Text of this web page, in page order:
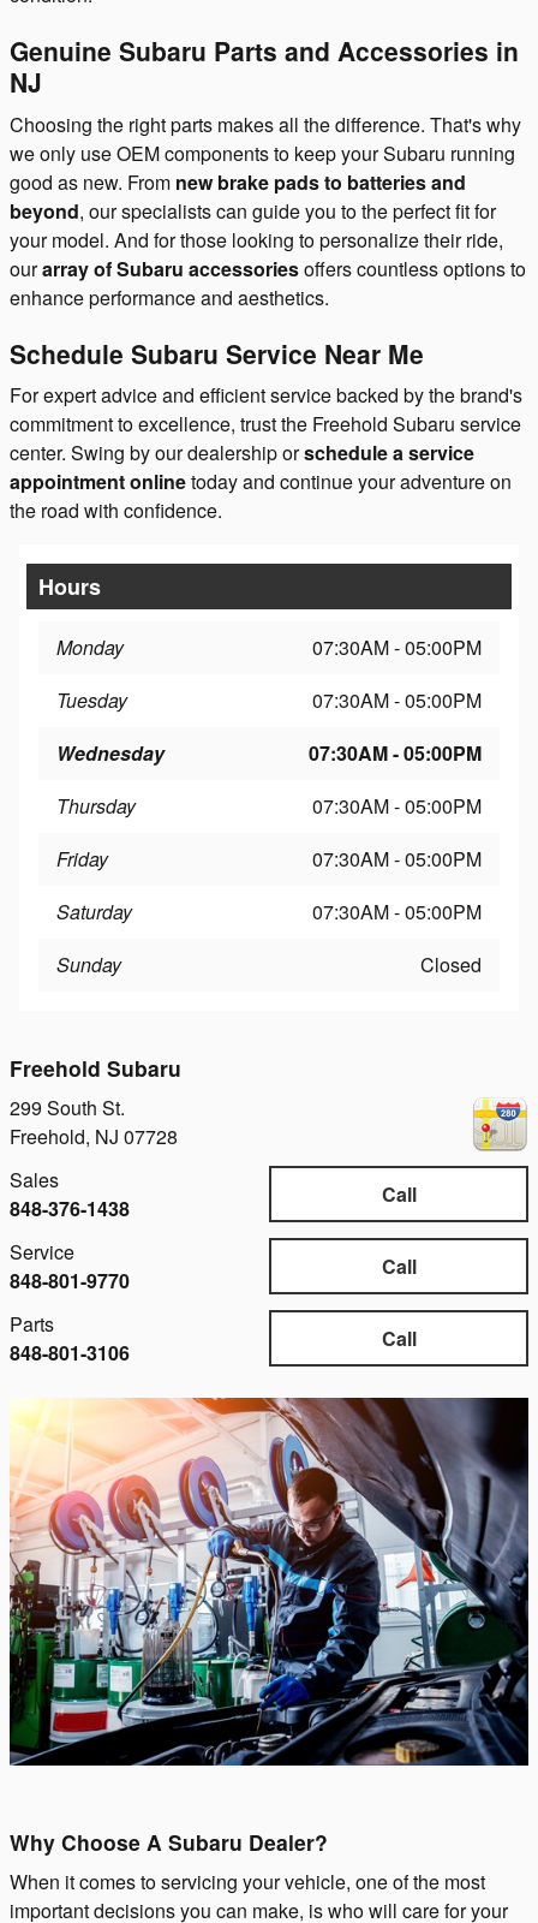
Genuine Subaru Parts and Accessories in
NJ
Choosing the right parts makes all the difference. That's why
we only use OEM components to keep your Subaru running
good as new. From new brake pads to batteries and
beyond, our specialists can guide you to the perfect fit for
your model. And for those looking to personalize their ride,
ourarray of Subaru accessoriesoffers countless options to
enhance performance and aesthetics.
Schedule Subaru Service Near Me
For expert advice and efficient service backed by the brand's
commitment to excellence, trust the Freehold Subaru service
center. Swing by our dealership orschedule a service
appointment onlinetoday and continue your adventure on
the road with confidence.
Hours
Monday
07:30AM - 05:00PM
Tuesday
07:30AM - 05:00PM
Wednesday
07:30AM - 05:00PM
Thursday
07:30AM - 05:00PM
Friday
07:30AM - 05:00PM
Saturday
07:30AM - 05:00PM
Sunday
Closed
Freehold Subaru
299 South St.
Freehold, NJ 07728
Call
Sales
848-376-1438
Call
Service
848-801-9770
Call
Parts
848-801-3106
Why Choose A Subaru Dealer?
When it comes to servicing your vehicle, one of the most
important decisions you can make, is who will care for your